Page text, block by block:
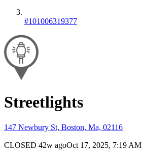
#101006319377
Streetlights
147 Newbury St, Boston, Ma, 02116
CLOSED 42w agoOct 17, 2025, 7:19 AM